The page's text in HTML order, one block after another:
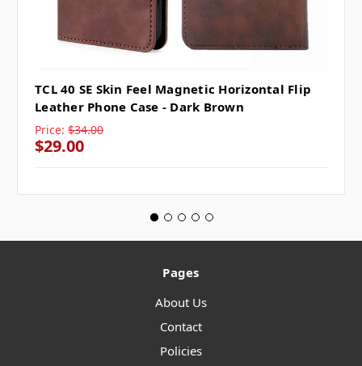
TCL 40 SE Skin Feel Magnetic Horizontal Flip
Leather Phone Case - Dark Brown
Price: $34.00
$29.00
Pages
About Us
Contact
Policies